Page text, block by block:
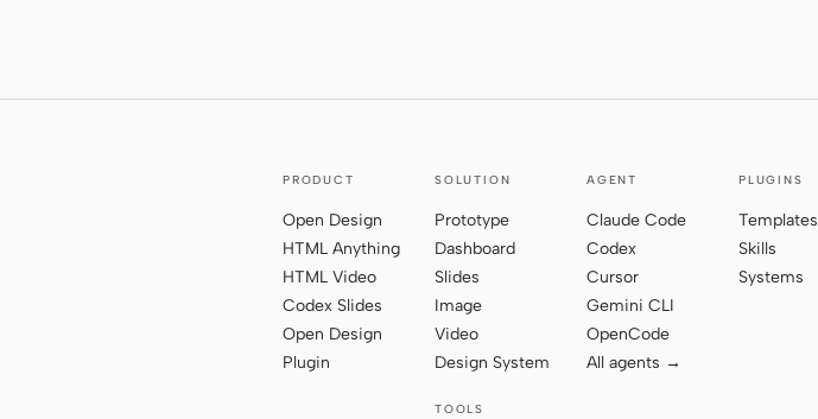
PRODUCT
Open Design
HTML Anything
HTML Video
Codex Slides
Open Design
Plugin
SOLUTION
Prototype
Dashboard
Slides
Image
Video
Design System
TOOLS
AGENT
Claude Code
Codex
Cursor
Gemini CLI
OpenCode
All agents →
PLUGINS
Templates
Skills
Systems